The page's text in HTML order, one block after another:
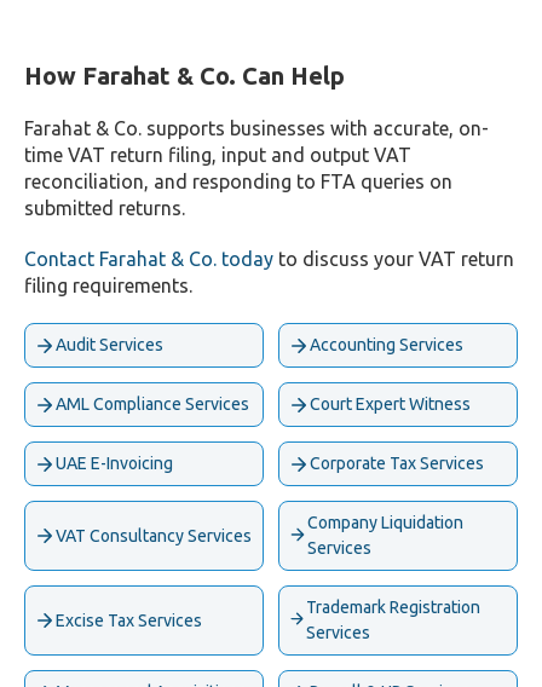
How Farahat & Co. Can Help
Farahat & Co. supports businesses with accurate, on-
time VAT return filing, input and output VAT
reconciliation, and responding to FTA queries on
submitted returns.
Contact Farahat & Co. today to discuss your VAT return
filing requirements.
Audit Services Accounting Services
AML Compliance Services Court Expert Witness
UAE E-Invoicing Corporate Tax Services
VAT Consultancy Services
Company Liquidation
Services
Excise Tax Services
Trademark Registration
Services